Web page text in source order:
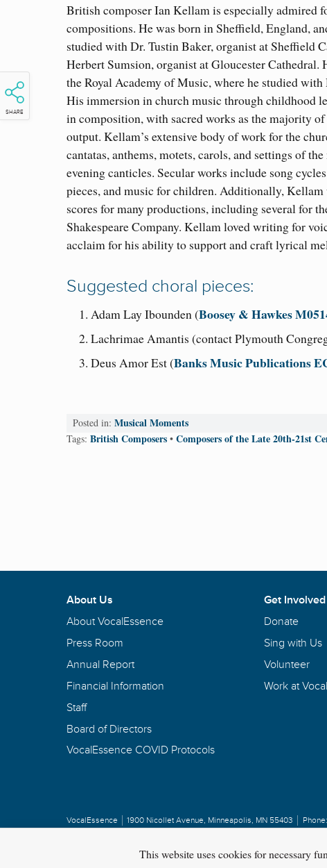
SHARE
British composer Ian Kellam is especially admired
compositions. He was born in Sheffield, England,
studied with Dr. Tustin Baker, organist at Sheffield
Herbert Sumsion, organist at Gloucester Cathedral.
the Royal Academy of Music, where he studied with
His immersion in church music through childhood
in composition, with sacred works as the majority
output. Kellam’s extensive body of work for the
cantatas, anthems, motets, carols, and settings of
evening canticles. Secular works include song
pieces, and music for children. Additionally, Kellam
scores for many productions, including several for
Shakespeare Company. Kellam loved writing for
acclaim for his ability to support and craft lyrical
Suggested choral pieces:
Adam Lay Ibounden (Boosey & Hawkes
Lachrimae Amantis (contact Plymouth
Deus Amor Est (Banks Music Publications
Posted in: Musical Moments
Tags: British Composers • Composers of the Late 20th-21st
About Us
About VocalEssence
Press Room
Annual Report
Financial Information
Staff
Board of Directors
VocalEssence COVID Protocols
Get Involved
Donate
Sing with Us
Volunteer
Work at
VocalEssence 1900 Nicollet Avenue, Minneapolis, MN 55403 Phone:
This website uses cookies for necessary